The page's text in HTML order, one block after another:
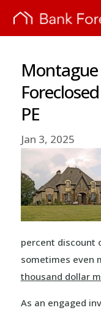
Montague
PE
Jan 3, 2025
percent discount
sometimes even
thousand dollar
As an engaged